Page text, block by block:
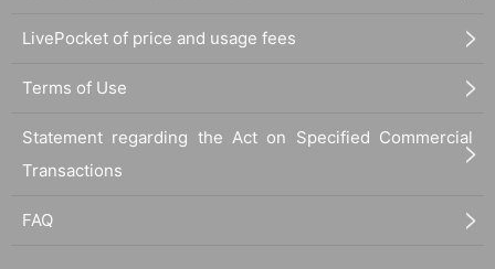
Announcement of winners: Scheduled for Wednesday,
*If you do not receive a winning notificatio
--- After winning, how to purchase ---
LivePocket of price and usage fees
Terms of Use
Statement regarding the Act on Specified Commercial
Transactions
FAQ